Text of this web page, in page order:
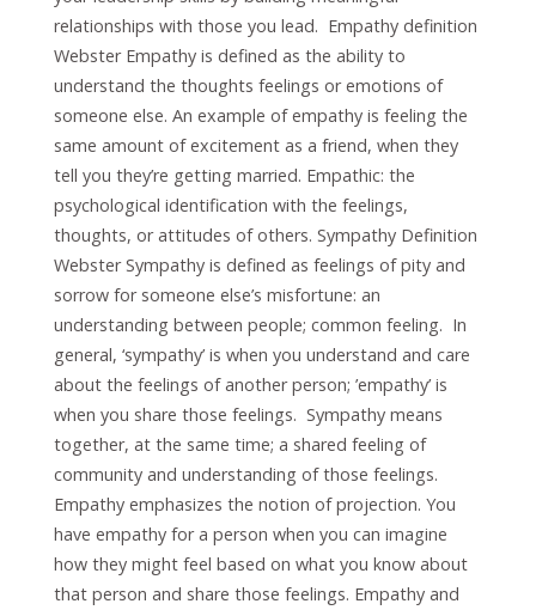
relationships with those you lead. Empathy definition
Webster Empathy is defined as the ability to
understand the thoughts feelings or emotions of
someone else. An example of empathy is feeling the
same amount of excitement as a friend, when they
tell you they’re getting married. Empathic: the
psychological identification with the feelings,
thoughts, or attitudes of others. Sympathy Definition
Webster Sympathy is defined as feelings of pity and
sorrow for someone else’s misfortune: an
understanding between people; common feeling. In
general, ‘sympathy’ is when you understand and care
about the feelings of another person; ’empathy’ is
when you share those feelings. Sympathy means
together, at the same time; a shared feeling of
community and understanding of those feelings.
Empathy emphasizes the notion of projection. You
have empathy for a person when you can imagine
how they might feel based on what you know about
that person and share those feelings. Empathy and